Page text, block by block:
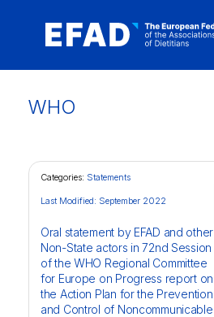
Skip
WHO
Categories: Statements
Oral statement by EFAD and other
Non-State actors in 72nd Session
of the WHO Regional Committee
for Europe on Progress report on
the Action Plan for the Prevention
and Control of Noncommunicable
Last Modified: September 2022